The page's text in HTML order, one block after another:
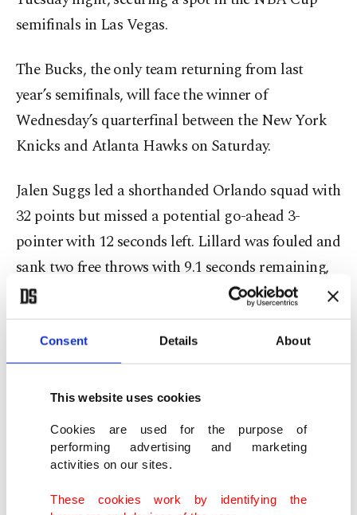
Consent Details About
This website uses cookies
Cookies are used for the purpose of
performing advertising and marketing
activities on our sites.
These cookies work by identifying the
semifinals in Las Vegas.
The Bucks, the only team returning from last
year’s semifinals, will face the winner of
Wednesday’s quarterfinal between the New York
Knicks and Atlanta Hawks on Saturday.
Jalen Suggs led a shorthanded Orlando squad with
32 points but missed a potential go-ahead 3-
pointer with 12 seconds left. Lillard was fouled and
sank two free throws with 9.1 seconds remaining,
while Suggs missed another 3-pointer to tie the
game.
Antetokounmpo then made both free throws with
5 seconds left, and the Bucks held on.
The Magic were missing forwards Paolo Banchero
(torn right oblique), Jonathan Isaac (right
suffered a torn right oblique on Friday against